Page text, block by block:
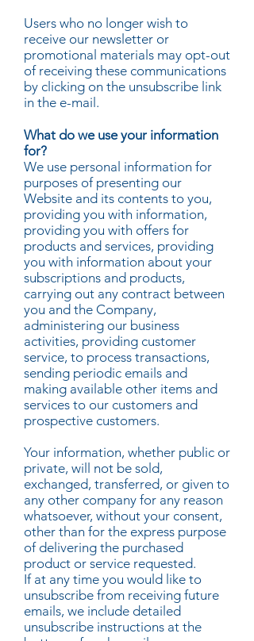
Users who no longer wish to
receive our newsletter or
promotional materials may opt-out
of receiving these communications
by clicking on the unsubscribe link
in the e-mail.
What do we use your information
for?
We use personal information for
purposes of presenting our
Website and its contents to you,
providing you with information,
providing you with offers for
products and services, providing
you with information about your
subscriptions and products,
carrying out any contract between
you and the Company,
administering our business
activities, providing customer
service, to process transactions,
sending periodic emails and
making available other items and
services to our customers and
prospective customers.
Your information, whether public or
private, will not be sold,
exchanged, transferred, or given to
any other company for any reason
whatsoever, without your consent,
other than for the express purpose
of delivering the purchased
product or service requested.
If at any time you would like to
unsubscribe from receiving future
emails, we include detailed
unsubscribe instructions at the